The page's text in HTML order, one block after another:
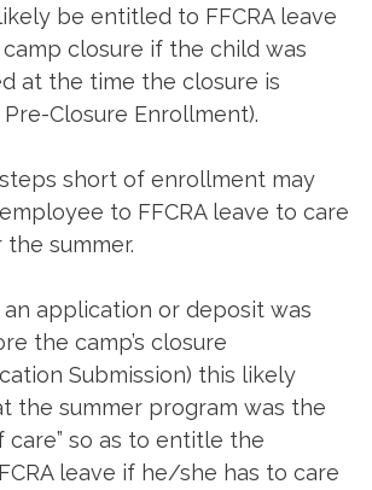
be entitled to FFCRA leave
closure if the child was
at the time the closure is
Closure Enrollment).
short of enrollment may
to FFCRA leave to care
summer.
an application or deposit was
the camp’s closure
Submission) this likely
the summer program was the
care” so as to entitle the
leave if he/she has to care